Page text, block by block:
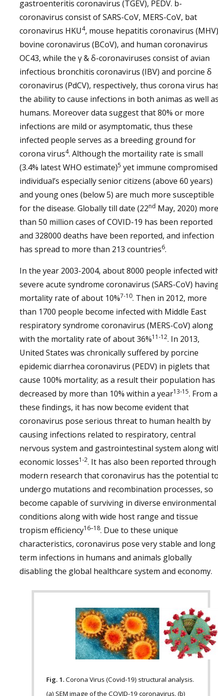
gastroenteritis coronavirus (TGEV), PEDV. b-
coronavirus consist of SARS-CoV, MERS-CoV, bat
coronavirus HKU4, mouse hepatitis coronavirus
bovine coronavirus (BCoV), and human coronavirus
OC43, while the γ & δ-coronaviruses consist of avian
infectious bronchitis coronavirus (IBV) and porcine δ
coronavirus (PdCV), respectively, thus corona virus
the ability to cause infections in both animas as well
humans. Moreover data suggest that 80% or more
infections are mild or asymptomatic, thus these
infected people serves as a breeding ground for
corona virus4. Although the mortaility rate is small
(3.4% latest WHO estimate)5 yet immune compromised
individual’s especially senior citizens (above 60 years)
and young ones (below 5) are much more susceptible
for the disease. Globally till date (22nd May, 2020) more
than 50 million cases of COVID-19 has been reported
and 328000 deaths have been reported, and infection
has spread to more than 213 countries6.
In the year 2003-2004, about 8000 people infected
severe acute syndrome coronavirus (SARS-CoV)
mortality rate of about 10%7-10. Then in 2012, more
than 1700 people become infected with Middle East
respiratory syndrome coronavirus (MERS-CoV) along
with the mortality rate of about 36%11-12. In 2013,
United States was chronically suffered by porcine
epidemic diarrhea coronavirus (PEDV) in piglets that
cause 100% mortality; as a result their population has
decreased by more than 10% within a year13-15. From
these findings, it has now become evident that
coronavirus pose serious threat to human health by
causing infections related to respiratory, central
nervous system and gastrointestinal system along
economic losses1-2. It has also been reported through
modern research that coronavirus has the potential
undergo mutations and recombination processes, so
become capable of surviving in diverse environmental
conditions along with wide host range and tissue
tropism efficiency16–18. Due to these unique
characteristics, coronavirus pose very stable and long
term infections in humans and animals globally
disabling the global healthcare system and economy.
Fig. 1.Corona Virus (Covid-19) structural analysis.
(a) SEM image of the COVID-19 coronavirus. (b)